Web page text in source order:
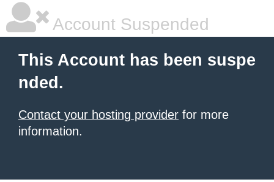
Account Suspended
This Account has been suspe
nded.
Contact your hosting provider for more
information.